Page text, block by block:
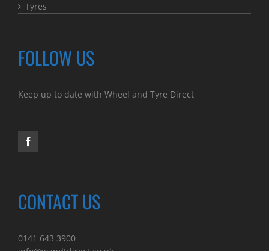
Tyres
FOLLOW US
Keep up to date with Wheel and Tyre Direct
CONTACT US
0141 643 3900